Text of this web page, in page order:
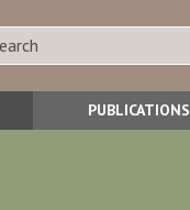
PUBLICATIONS